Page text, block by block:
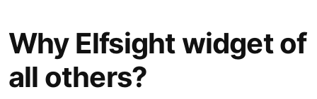
Why Elfsight widget of
all others?